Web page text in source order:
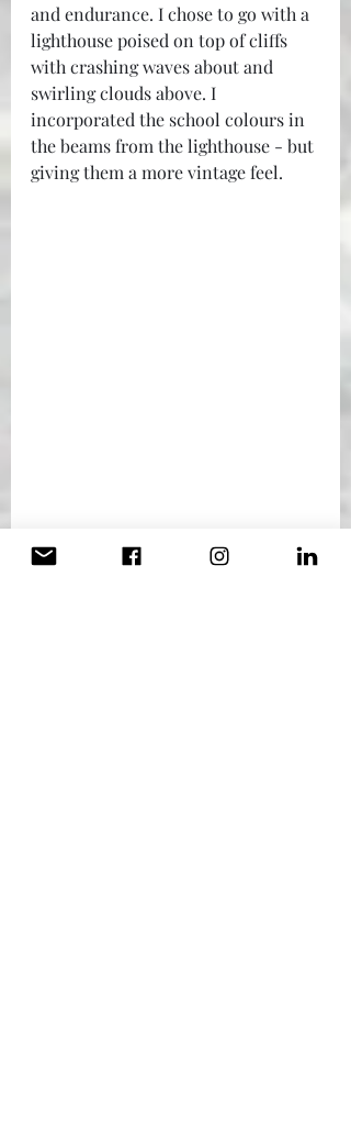
and endurance. I chose to go with a
lighthouse poised on top of cliffs
with crashing waves about and
swirling clouds above. I
incorporated the school colours in
the beams from the lighthouse - but
giving them a more vintage feel.